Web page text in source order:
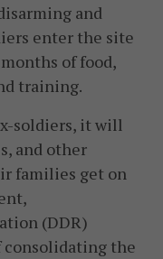
and
enter the site
of food,
training.
soldiers, it will
and other
families get on
(DDR)
consolidating the